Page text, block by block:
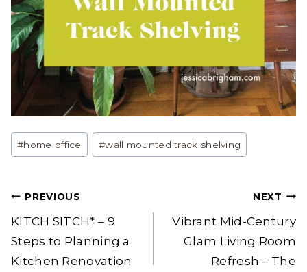
Post
Tags:
#home office #wall mounted track shelving
Post
navigation
PREVIOUS
KITCH SITCH* – 9
Steps to Planning a
Kitchen Renovation
NEXT
Vibrant Mid-Century
Glam Living Room
Refresh – The